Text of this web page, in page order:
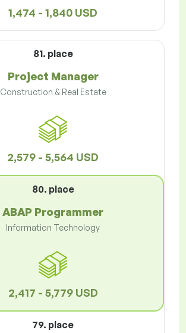
1,474 - 1,840 USD
81. place
Project Manager
Construction & Real Estate
2,579 - 5,564 USD
80. place
ABAP Programmer
Information Technology
2,417 - 5,779 USD
79. place